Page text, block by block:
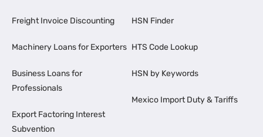
Freight Invoice Discounting
Machinery Loans for Exporters
Business Loans for
Professionals
Export Factoring Interest
Subvention
HSN Finder
HTS Code Lookup
HSN by Keywords
Mexico Import Duty & Tariffs